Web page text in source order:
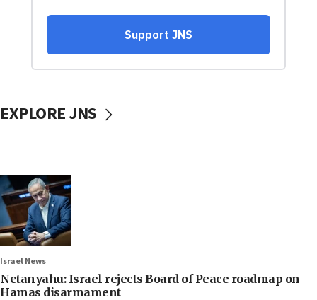
EXPLORE JNS
Israel News
Netanyahu: Israel rejects Board of Peace roadmap on
Hamas disarmament